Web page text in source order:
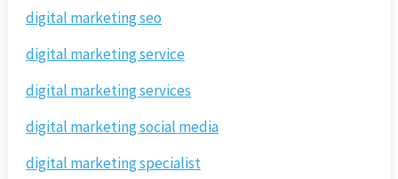
digital marketing seo
digital marketing service
digital marketing services
digital marketing social media
digital marketing specialist